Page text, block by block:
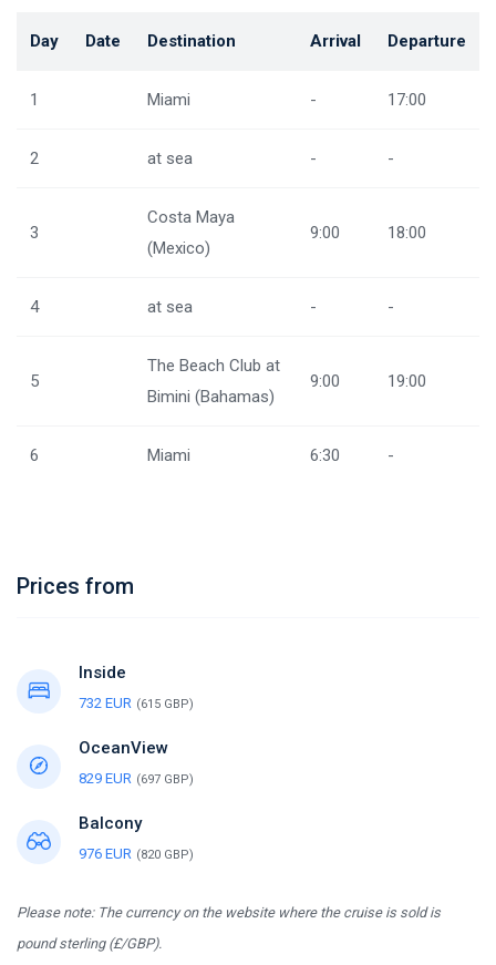
Day Date Destination Arrival Departure
1 Miami - 17:00
2 at sea - -
3
Costa Maya
(Mexico)
9:00 18:00
4 at sea - -
5
The Beach Club at
Bimini (Bahamas)
9:00 19:00
6 Miami 6:30 -
Prices from
Inside
732 EUR (615 GBP)
OceanView
829 EUR (697 GBP)
Balcony
976 EUR (820 GBP)
Please note: The currency on the website where the cruise is sold is
pound sterling (£/GBP).